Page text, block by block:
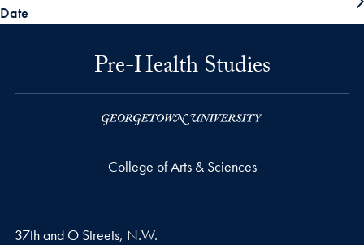
Date
Pre-Health Studies
College of Arts & Sciences
37th and O Streets, N.W.